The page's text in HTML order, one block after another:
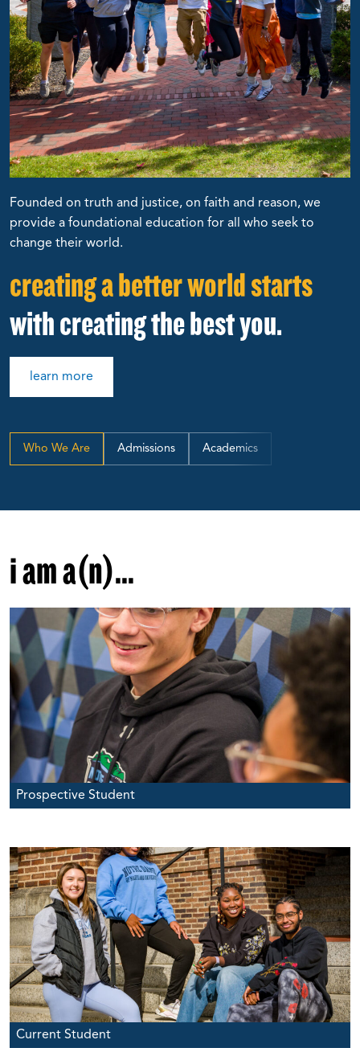
Who We Are Admissions Academics
Founded on truth and justice, on faith and reason, we
provide a foundational education for all who seek to
change their world.
creating a better world starts
with creating the best you.
learn more
i am a(n)...
Prospective Student
Current Student